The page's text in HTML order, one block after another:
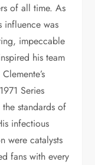
of all time. As
influence was
impeccable
his team
Series
standards of
infectious
were catalysts
fans with every